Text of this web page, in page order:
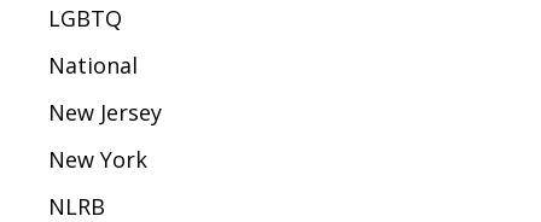
LGBTQ
National
New Jersey
New York
NLRB